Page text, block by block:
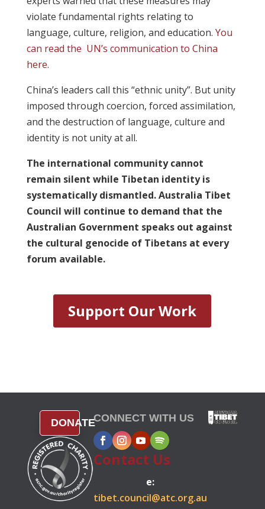
violate fundamental rights relating to
language, culture, religion, and education. You
can read the UN’s communication to China
here.
China’s leaders call this “ethnic unity”. But unity
imposed through coercion, forced assimilation,
and the destruction of language, culture and
identity is not unity at all.
The international community cannot
remain silent while Tibetan identity is
systematically dismantled. Australia Tibet
Council will continue to demand that the
Australian Government speaks out against
the cultural genocide of Tibetans at every
forum available.
Support Our Work
DONATECONNECT WITH US
Contact Us
e:
tibet.council@atc.org.au